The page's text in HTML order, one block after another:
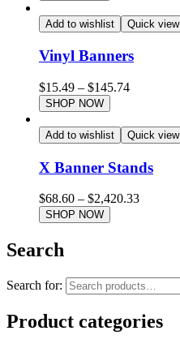
Add to wishlist Quick view
Vinyl Banners
$15.49 – $145.74
SHOP NOW
Add to wishlist Quick view
X Banner Stands
$68.60 – $2,420.33
SHOP NOW
Search
Search for:
Product categories